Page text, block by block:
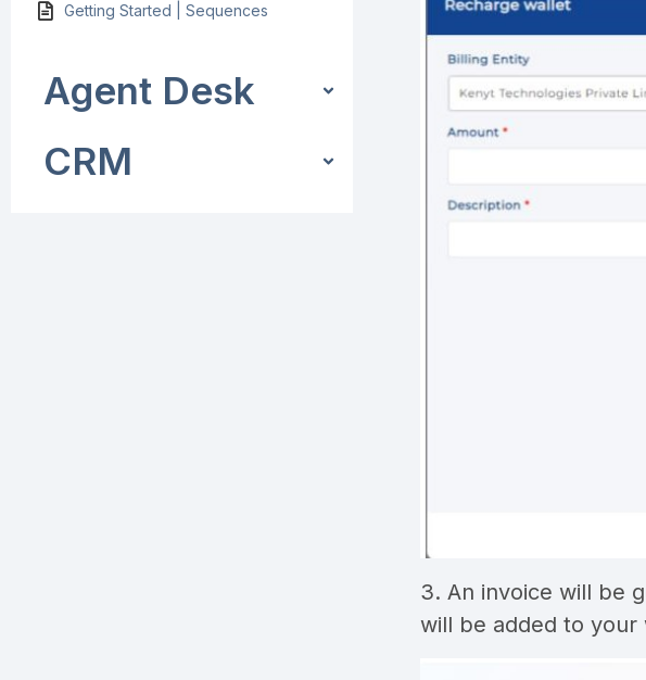
Getting Started | Sequences
Agent Desk
CRM
3. An invoice will be
will be added to your